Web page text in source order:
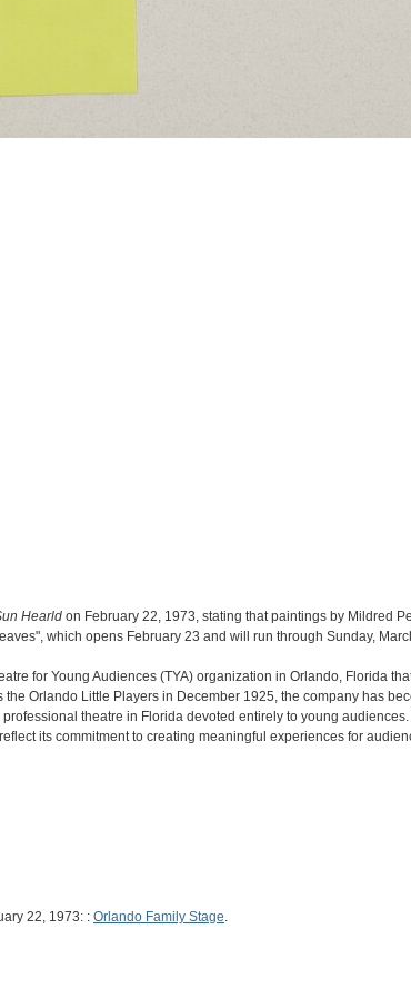
Hearld on February 22, 1973, stating that paintings by Mildred
which opens February 23 and will run through Sunday,
for Young Audiences (TYA) organization in Orlando, Florida
Orlando Little Players in December 1925, the company has
theatre in Florida devoted entirely to young
its commitment to creating meaningful experiences for
22, 1973: : Orlando Family Stage.